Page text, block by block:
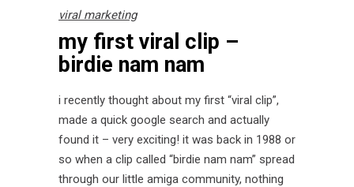
viral marketing
my first viral clip –
birdie nam nam
i recently thought about my first “viral clip”,
made a quick google search and actually
found it – very exciting! it was back in 1988 or
so when a clip called “birdie nam nam” spread
through our little amiga community, nothing